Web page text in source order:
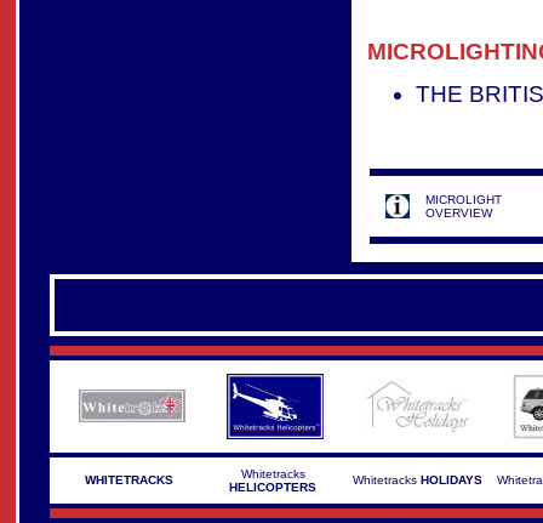
THE
MICROLIGHT
OVERVIEW
WHITETRACKS
Whitetracks
HELICOPTERS
Whitetracks HOLIDAYS